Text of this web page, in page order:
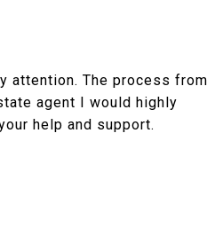
attention. The process from
agent I would highly
help and support.